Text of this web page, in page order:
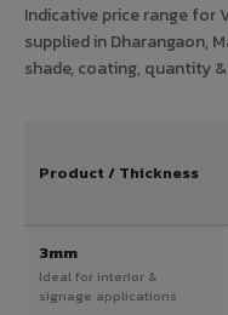
Indicative price range for
supplied in Dharangaon,
shade, coating, quantity
Product / Thickness
3mm
Ideal for interior &
signage applications